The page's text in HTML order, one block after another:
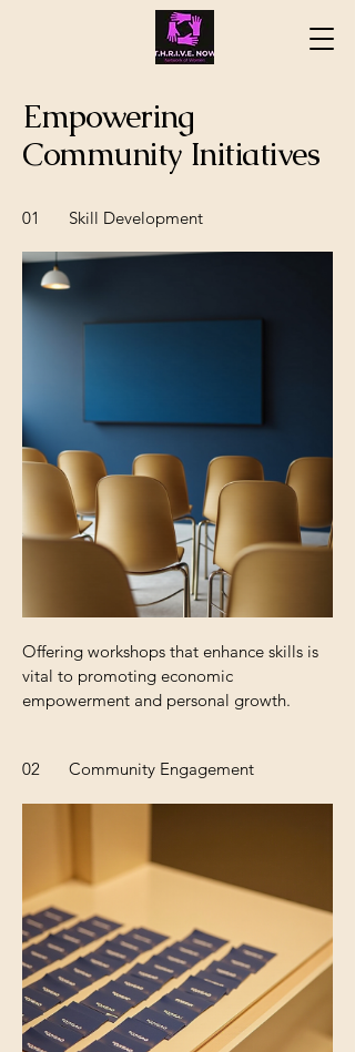
Empowering
Community Initiatives
01 Skill Development
Offering workshops that enhance skills is
vital to promoting economic
empowerment and personal growth.
02 Community Engagement